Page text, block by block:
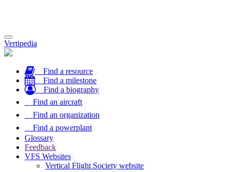
Toggle
navigation
Vertipedia
Find a resource
Find a milestone
Find a biography
Find an aircraft
Find an organization
Find a powerplant
Glossary
Feedback
VFS Websites
Vertical Flight Society website